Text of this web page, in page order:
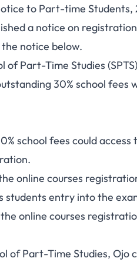
to Part-time Students,
a notice on
notice below.
Part-Time Studies
30% school fees
school fees could
online courses
entry into the
online courses
of Part-Time Studies,